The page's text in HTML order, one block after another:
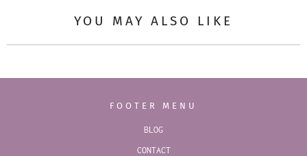
YOU MAY ALSO LIKE
FOOTER MENU
BLOG
CONTACT